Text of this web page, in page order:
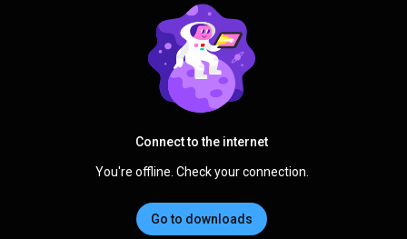
Connect to the internet
You're offline. Check your connection.
Go to downloads